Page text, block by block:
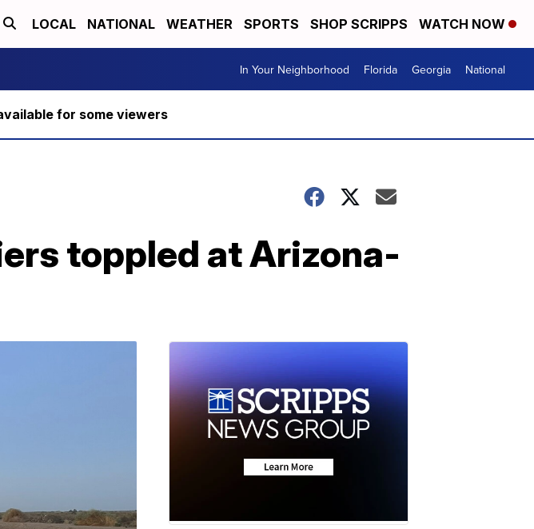
LOCAL NATIONAL WEATHER SPORTS SHOP SCRIPPS WATCH NOW
In Your Neighborhood Florida Georgia National
for some viewers
toppled at Arizona-